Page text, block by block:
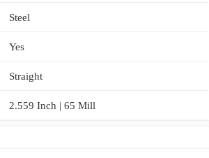
Steel
Yes
Straight
2.559 Inch | 65 Mill